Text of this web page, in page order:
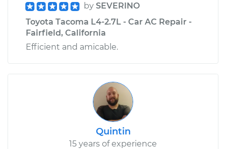
by SEVERINO
Toyota Tacoma L4-2.7L - Car AC Repair -
Fairfield, California
Efficient and amicable.
Quintin
15 years of experience